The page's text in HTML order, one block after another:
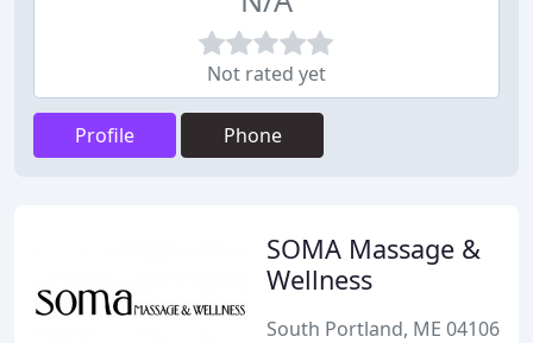
Not rated yet
Profile Phone
SOMA Massage &
Wellness
South Portland, ME 04106